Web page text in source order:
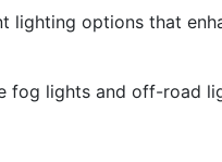
lighting options that
fog lights and off-road